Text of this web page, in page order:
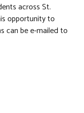
across St.
opportunity to
can be e-mailed to